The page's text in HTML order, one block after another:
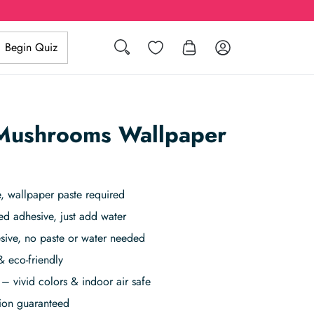
Search Wishlist Log in
Begin Quiz
Wallpaper
paste required
adhesive, just add water
no paste or water needed
eco-friendly
vivid colors & indoor air safe
guaranteed